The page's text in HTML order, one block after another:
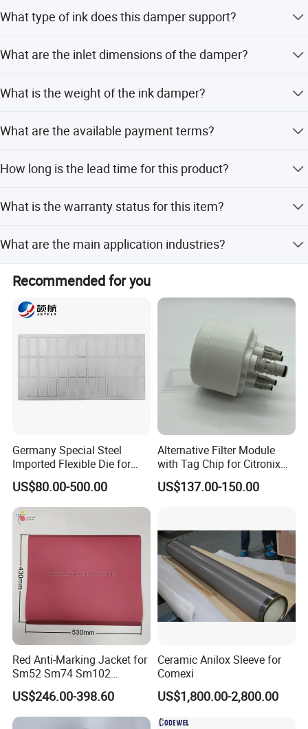
transfer powder with the best quality.
need.
LEAF, providing solutions to the fashion industry.
Mutoh, Galaxy, Human, Wi-color, and DX5 models.
What type of ink does this damper support?
What are the inlet dimensions of the damper?
1.8mm.
What is the weight of the ink damper?
What are the available payment terms?
How long is the lead time for this product?
of the season.
What is the warranty status for this item?
What are the main application industries?
It is suitable for Machinery Repair Shops, Printing Shops,
and Advertising Companies.
Recommended for you
Germany Special Steel
Imported Flexible Die for
Self-Adhesive Labels,
Packaging Boxes, Paper
Cups, RFID Label Card/Tag
Die Cutting
US$80.00-500.00
Alternative Filter Module
with Tag Chip for Citronix
5000 Series Cij Printer
US$137.00-150.00
Red Anti-Marking Jacket for
Sm52 Sm74 Sm102
Heidelberg Offset Printing
Machine
US$246.00-398.60
Ceramic Anilox Sleeve for
Comexi
US$1,800.00-2,800.00